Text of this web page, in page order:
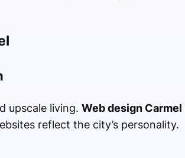
upscale living. Web design Carmel
reflect the city’s personality.